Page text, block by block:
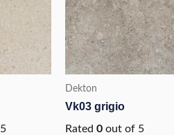
Dekton
Vk03 grigio
Rated0 out of 5